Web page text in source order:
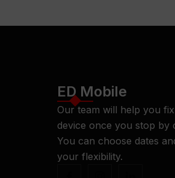
ED Mobile
Our team will help you
device once you stop by
You can choose dates
your flexibility.